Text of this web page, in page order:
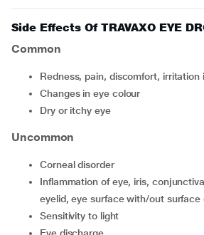
Side Effects Of TRAVAXO EYE
Common
redness, pain, discomfort, irritation
changes in eye colour
dry or itchy eye
Uncommon
corneal disorder
inflammation of eye, iris, conjunctiva, inside of the eye,
eyelid, eye surface with/out surface
sensitivity to light